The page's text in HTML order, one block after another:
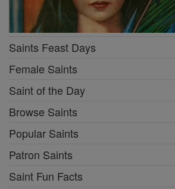
Saints Feast Days
Female Saints
Saint of the Day
Browse Saints
Popular Saints
Patron Saints
Saint Fun Facts